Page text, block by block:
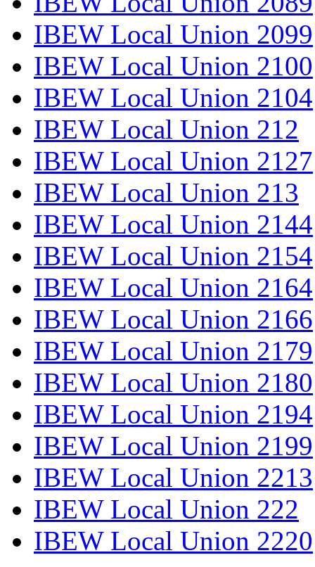
IBEW Local Union 2099
IBEW Local Union 2100
IBEW Local Union 2104
IBEW Local Union 212
IBEW Local Union 2127
IBEW Local Union 213
IBEW Local Union 2144
IBEW Local Union 2154
IBEW Local Union 2164
IBEW Local Union 2166
IBEW Local Union 2179
IBEW Local Union 2180
IBEW Local Union 2194
IBEW Local Union 2199
IBEW Local Union 2213
IBEW Local Union 222
IBEW Local Union 2220